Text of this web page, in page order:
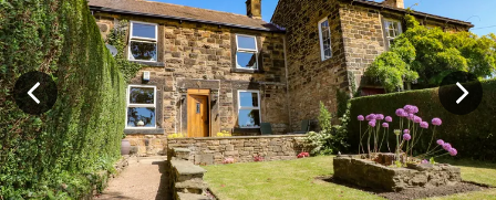
View previous image